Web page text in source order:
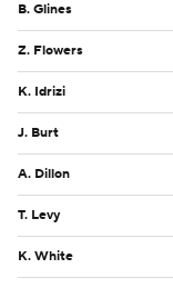
B. Glines
Z. Flowers
K. Idrizi
J. Burt
A. Dillon
T. Levy
K. White